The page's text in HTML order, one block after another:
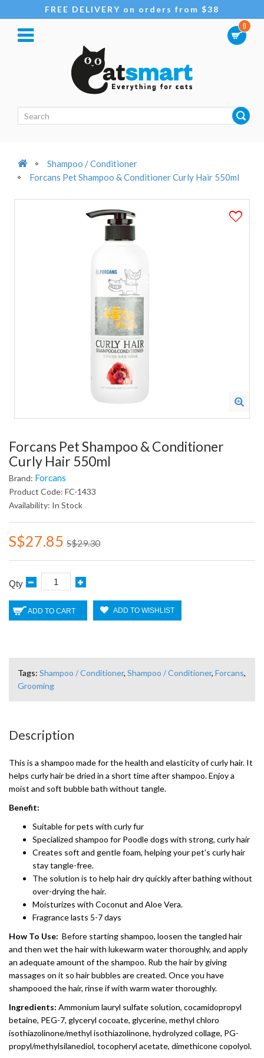
FREE DELIVERY on orders from $38
0
Shampoo / Conditioner
Forcans Pet Shampoo & Conditioner Curly Hair 550ml
Forcans Pet Shampoo & Conditioner
Curly Hair 550ml
Brand: Forcans
Product Code: FC-1433
Availability: In Stock
S$27.85 S$29.30
Qty
ADD TO CART ADD TO WISHLIST
Tags: Shampoo / Conditioner, Shampoo / Conditioner, Forcans,
Grooming
Description
This is a shampoo made for the health and elasticity of curly hair. It
helps curly hair be dried in a short time after shampoo. Enjoy a
moist and soft bubble bath without tangle.
Benefit:
Suitable for pets with curly fur
Specialized shampoo for Poodle dogs with strong, curly hair
Creates soft and gentle foam, helping your pet’s curly hair
stay tangle-free.
The solution is to help hair dry quickly after bathing without
over-drying the hair.
Moisturizes with Coconut and Aloe Vera.
Fragrance lasts 5-7 days
How To Use: Before starting shampoo, loosen the tangled hair
and then wet the hair with lukewarm water thoroughly, and apply
an adequate amount of the shampoo. Rub the hair by giving
massages on it so hair bubbles are created. Once you have
shampooed the hair, rinse if with warm water thoroughly.
Ingredients: Ammonium lauryl sulfate solution, cocamidopropyl
betaine, PEG-7, glyceryl cocoate, glycerine, methyl chloro
isothiazolinone/methyl isothiazolinone, hydrolyzed collage, PG-
propyl/methylsilanediol, tocopheryl acetate, dimethicone copolyol.